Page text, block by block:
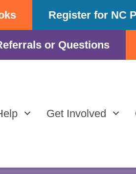
Register for NC
or Questions
Get Involved